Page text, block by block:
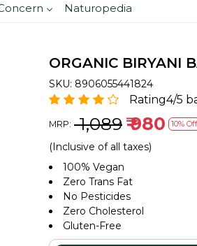
Naturopedia
ORGANIC BIRYANI
SKU: 8906055441824
Rating4/5
MRP: ₹ 1,089 ₹ 980 10% Off
(Inclusive of all taxes)
100% Vegan
Zero Trans Fat
No Pesticides
Zero Cholesterol
Gluten-Free